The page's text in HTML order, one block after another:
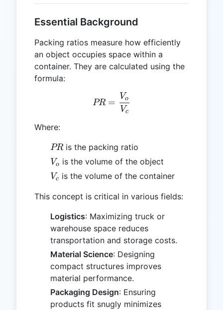
Essential Background
Packing ratios measure how efficiently
an object occupies space within a
container. They are calculated using the
formula:
PR = \frac{V_o}{V_c}
PR =
Vc
Vo
Where:
PR
PRis the packing ratio
V_o
Vo is the volume of the object
V_c
Vc is the volume of the container
This concept is critical in various fields:
Logistics: Maximizing truck or
warehouse space reduces
transportation and storage costs.
Material Science: Designing
compact structures improves
material performance.
Packaging Design: Ensuring
products fit snugly minimizes